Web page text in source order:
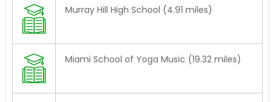
Murray Hill High School (4.91 miles)
Miami School of Yoga Music (19.32 miles)